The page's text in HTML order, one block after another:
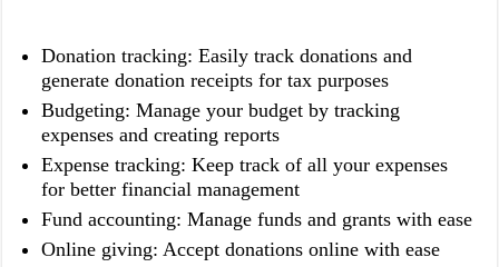
Donation tracking: Easily track donations and
generate donation receipts for tax purposes
Budgeting: Manage your budget by tracking
expenses and creating reports
Expense tracking: Keep track of all your expenses
for better financial management
Fund accounting: Manage funds and grants with ease
Online giving: Accept donations online with ease